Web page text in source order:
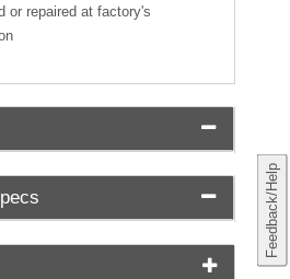
Feedback/Help
or repaired at factory's